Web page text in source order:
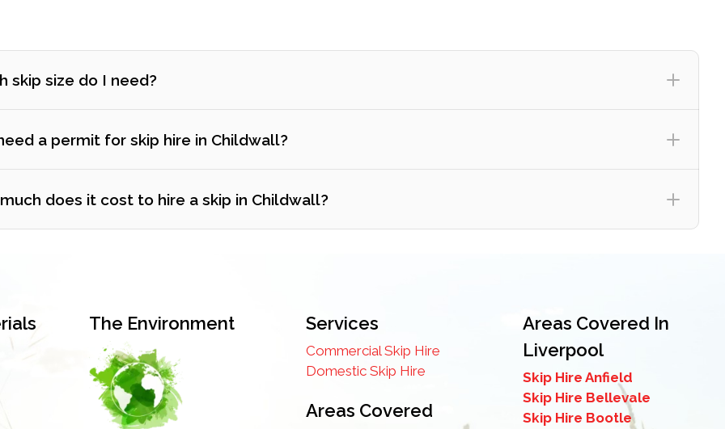
skip size do I need?
a permit for skip hire in Childwall?
we can obtain the permit on your behalf and add the fee to the overall cost of your skip hire – giving you
thing to worry about.
does it cost to hire a skip in Childwall?
The Environment Services
Commercial Skip Hire
Domestic Skip Hire
Areas Covered
Areas Covered In
Liverpool
Skip Hire Anfield
Skip Hire Bellevale
Skip Hire Bootle